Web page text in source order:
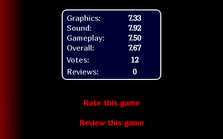
Graphics:
Sound:
Gameplay:
Overall:
7.33
7.92
7.50
7.67
Votes:
12
Reviews:
0
Rate this game
Review this game